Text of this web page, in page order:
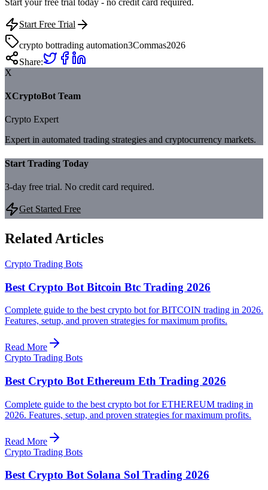
Start your free trial today - no credit card required.
Start Free Trial
crypto bottrading automation3Commas2026
Share:
X
XCryptoBot Team
Crypto Expert
Expert in automated trading strategies and cryptocurrency markets.
Start Trading Today
3-day free trial. No credit card required.
Get Started Free
Related Articles
Crypto Trading Bots
Best Crypto Bot Bitcoin Btc Trading 2026
Complete guide to the best crypto bot for BITCOIN trading in 2026.
Features, setup, and proven strategies for maximum profits.
Read More
Crypto Trading Bots
Best Crypto Bot Ethereum Eth Trading 2026
Complete guide to the best crypto bot for ETHEREUM trading in
2026. Features, setup, and proven strategies for maximum profits.
Read More
Crypto Trading Bots
Best Crypto Bot Solana Sol Trading 2026